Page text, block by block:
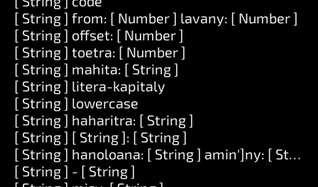
[ String ] from: [ Number ] lavany: [ Number ]
[ String ] offset: [ Number ]
[ String ] toetra: [ Number ]
[ String ] mahita: [ String ]
[ String ] litera-kapitaly
[ String ] lowercase
[ String ] haharitra: [ String ]
[ String ] [ String ]: [ String ]
[ String ] hanoloana: [ String ] amin']ny: [ String
[ String ] - [ String ]